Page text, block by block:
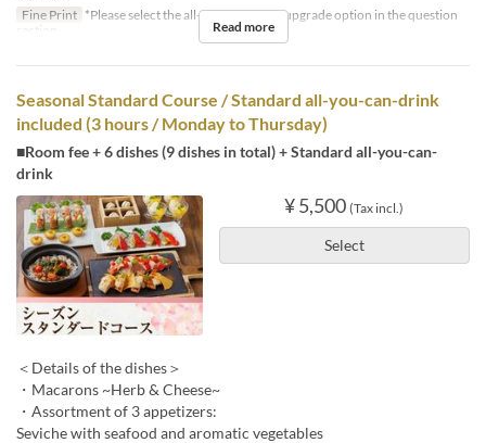
Fine Print *Please select the all-you-can-drink upgrade option in the question
section.
Read more
Seasonal Standard Course / Standard all-you-can-drink
included (3 hours / Monday to Thursday)
■Room fee + 6 dishes (9 dishes in total) + Standard all-you-can-
drink
¥ 5,500 (Tax incl.)
Select
＜Details of the dishes＞
・Macarons ~Herb & Cheese~
・Assortment of 3 appetizers:
Seviche with seafood and aromatic vegetables